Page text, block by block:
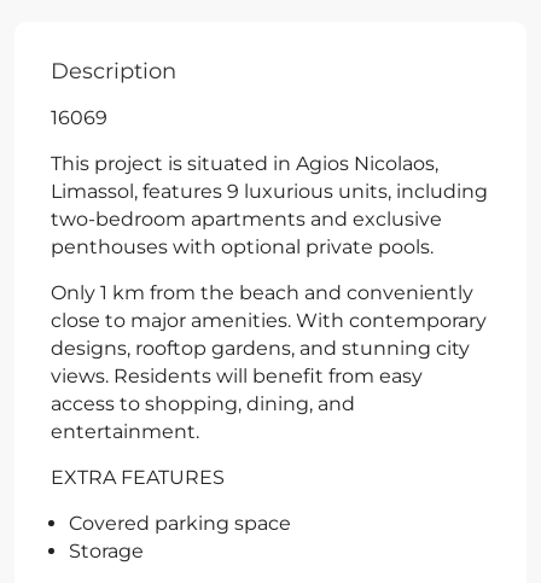
Description
16069
This project is situated in Agios Nicolaos,
Limassol, features 9 luxurious units, including
two-bedroom apartments and exclusive
penthouses with optional private pools.
Only 1 km from the beach and conveniently
close to major amenities. With contemporary
designs, rooftop gardens, and stunning city
views. Residents will benefit from easy
access to shopping, dining, and
entertainment.
EXTRA FEATURES
Covered parking space
Storage